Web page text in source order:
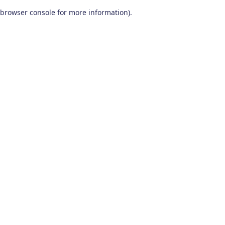
browser console for more information).